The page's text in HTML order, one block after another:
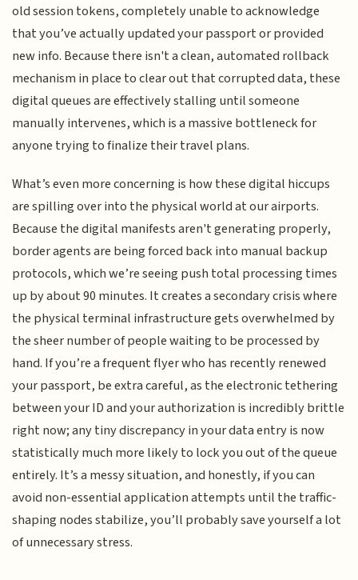
old session tokens, completely unable to acknowledge
that you’ve actually updated your passport or provided
new info. Because there isn't a clean, automated rollback
mechanism in place to clear out that corrupted data, these
digital queues are effectively stalling until someone
manually intervenes, which is a massive bottleneck for
anyone trying to finalize their travel plans.
What’s even more concerning is how these digital hiccups
are spilling over into the physical world at our airports.
Because the digital manifests aren't generating properly,
border agents are being forced back into manual backup
protocols, which we’re seeing push total processing times
up by about 90 minutes. It creates a secondary crisis where
the physical terminal infrastructure gets overwhelmed by
the sheer number of people waiting to be processed by
hand. If you’re a frequent flyer who has recently renewed
your passport, be extra careful, as the electronic tethering
between your ID and your authorization is incredibly brittle
right now; any tiny discrepancy in your data entry is now
statistically much more likely to lock you out of the queue
entirely. It’s a messy situation, and honestly, if you can
avoid non-essential application attempts until the traffic-
shaping nodes stabilize, you’ll probably save yourself a lot
of unnecessary stress.